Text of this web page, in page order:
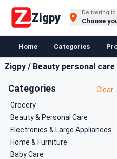
Zigpy Delivering to
Choose
Home Categories
Zigpy / Beauty personal care
Categories
Clear
Grocery
Beauty & Personal Care
Electronics & Large Appliances
Home & Furniture
Baby Care
Buy Groceries, Fruits &